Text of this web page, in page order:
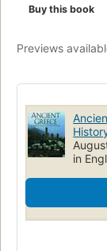
Buy this book
Previews
in